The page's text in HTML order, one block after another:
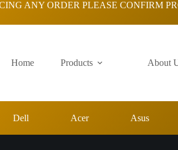
ANY ORDER PLEASE CONFIRM
Home Products About
Dell Acer Asus